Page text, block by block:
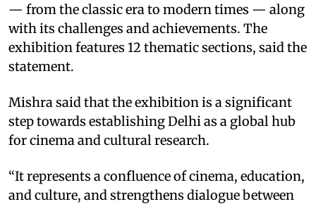
— from the classic era to modern times — along
with its challenges and achievements. The
exhibition features 12 thematic sections, said the
statement.​
Mishra said that the exhibition is a significant
step towards establishing Delhi as a global hub
for cinema and cultural research.​
“It represents a confluence of cinema, education,
and culture, and strengthens dialogue between